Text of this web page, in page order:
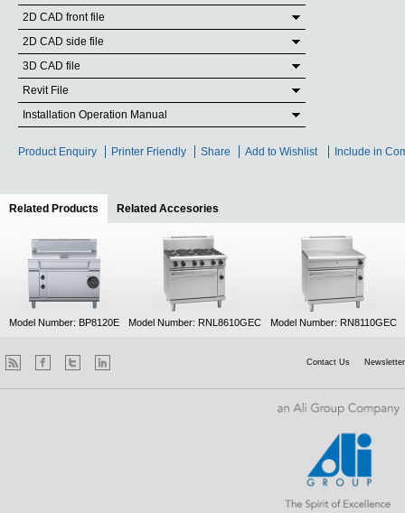
2D CAD front file
2D CAD side file
3D CAD file
Revit File
Installation Operation Manual
Product Enquiry Printer Friendly Share Add to Wishlist Include in
Related Products (active tab)
Related Accesories
Model Number: BP8120E Model Number: RNL8610GEC Model Number: RN8110GEC
Contact Us